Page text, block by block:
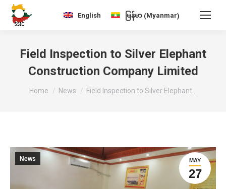
English မြန်မာ (Myanmar)
Field Inspection to Silver Elephant
Construction Company Limited
You are here:
Home News Field Inspection to Silver Elephant…
MAY
27
News